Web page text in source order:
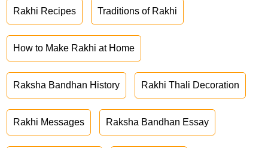
Rakhi Recipes Traditions of Rakhi
How to Make Rakhi at Home
Raksha Bandhan History Rakhi Thali Decoration
Rakhi Messages Raksha Bandhan Essay